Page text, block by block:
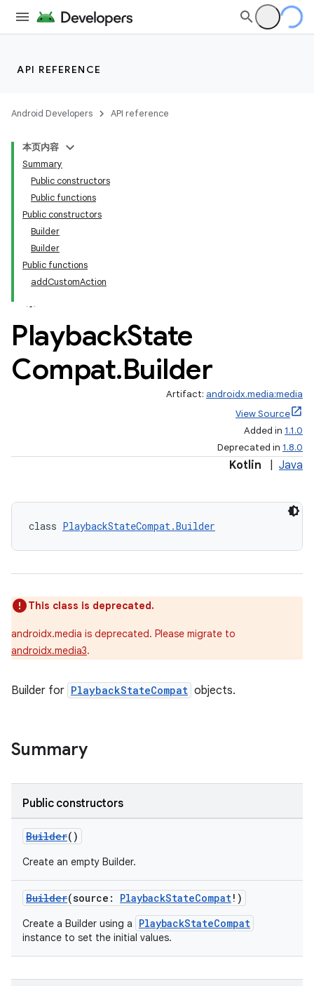
API REFERENCE
Android Developers API reference
本页内容
Summary
Public constructors
Public functions
Public constructors
Builder
Builder
Public functions
addCustomAction
PlaybackState
Compat.Builder
Artifact: androidx.media:media
View Source
Added in 1.1.0
Deprecated in 1.8.0
Kotlin Java
class PlaybackStateCompat.Builder
This class is deprecated.
androidx.media is deprecated. Please migrate to
androidx.media3.
Builder for PlaybackStateCompat objects.
Summary
Public constructors
Builder()
Create an empty Builder.
Builder(source: PlaybackStateCompat!)
Create a Builder using a PlaybackStateCompat
instance to set the initial values.